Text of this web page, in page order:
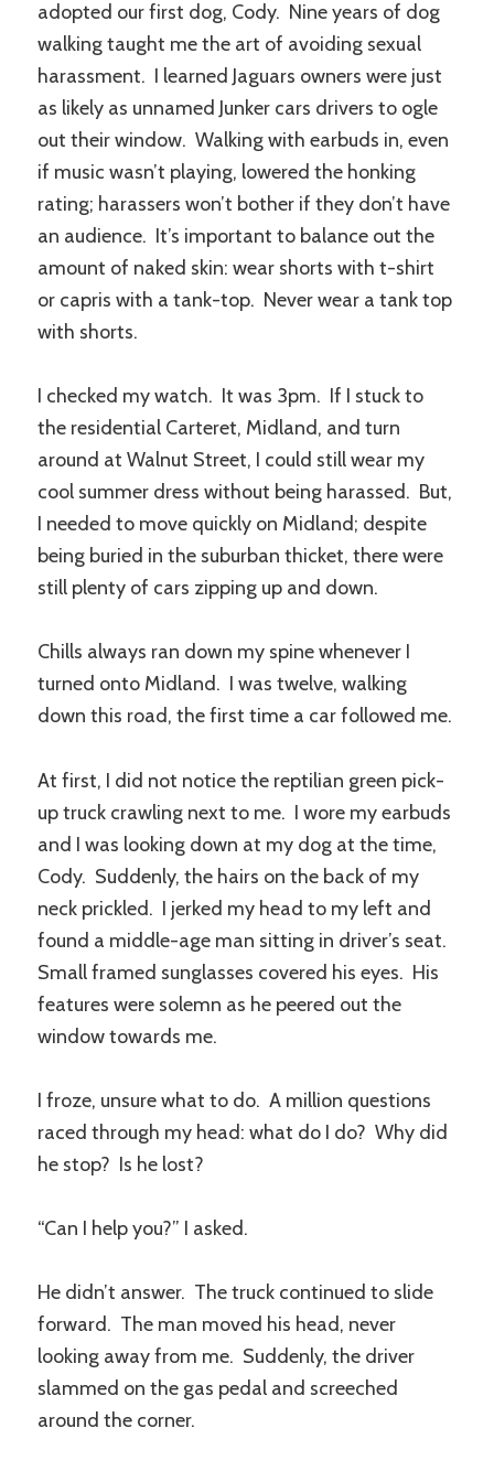
adopted our first dog, Cody. Nine years of dog
walking taught me the art of avoiding sexual
harassment. I learned Jaguars owners were just
as likely as unnamed Junker cars drivers to ogle
out their window. Walking with earbuds in, even
if music wasn’t playing, lowered the honking
rating; harassers won’t bother if they don’t have
an audience. It’s important to balance out the
amount of naked skin: wear shorts with t-shirt
or capris with a tank-top. Never wear a tank top
with shorts.
I checked my watch. It was 3pm. If I stuck to
the residential Carteret, Midland, and turn
around at Walnut Street, I could still wear my
cool summer dress without being harassed. But,
I needed to move quickly on Midland; despite
being buried in the suburban thicket, there were
still plenty of cars zipping up and down.
Chills always ran down my spine whenever I
turned onto Midland. I was twelve, walking
down this road, the first time a car followed me.
At first, I did not notice the reptilian green pick-
up truck crawling next to me. I wore my earbuds
and I was looking down at my dog at the time,
Cody. Suddenly, the hairs on the back of my
neck prickled. I jerked my head to my left and
found a middle-age man sitting in driver’s seat.
Small framed sunglasses covered his eyes. His
features were solemn as he peered out the
window towards me.
I froze, unsure what to do. A million questions
raced through my head: what do I do? Why did
he stop? Is he lost?
“Can I help you?” I asked.
He didn’t answer. The truck continued to slide
forward. The man moved his head, never
looking away from me. Suddenly, the driver
slammed on the gas pedal and screeched
around the corner.